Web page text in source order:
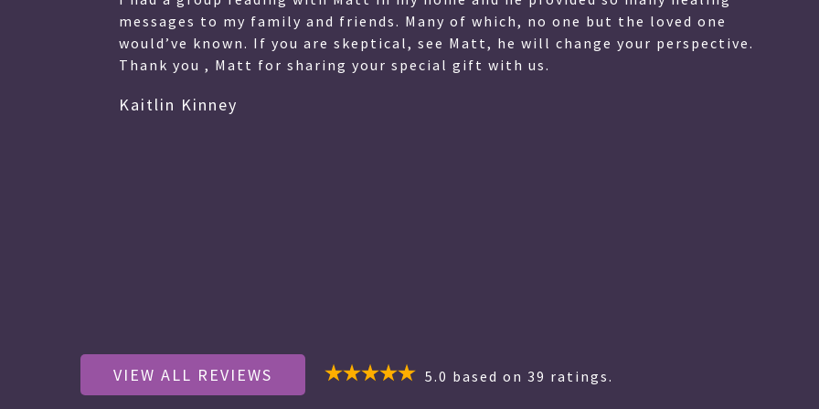
with his clients in a very compassionate manner. He also is witty, and made a very
difficult time for me easier. I was very skeptical for many reasons, however things
that Matthew revealed were truly only things that only my son and I would know.
welcoming environment. I hesitate to give you a 5 star review for fear of having to
VIEW ALL REVIEWS 5.0 based on 39 ratings.